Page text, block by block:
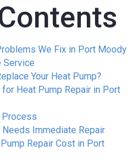
We Fix in Port Moody
Service
Your Heat Pump?
Heat Pump Repair in Port
Process
Immediate Repair
Repair Cost in Port